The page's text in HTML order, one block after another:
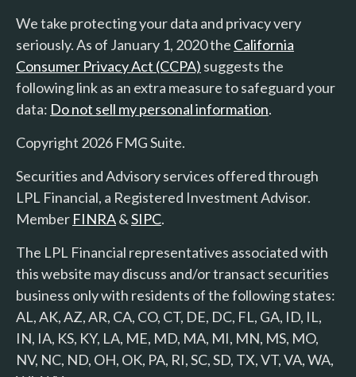
We take protecting your data and privacy very
seriously. As of January 1, 2020 the California
Consumer Privacy Act (CCPA) suggests the
following link as an extra measure to safeguard your
data: Do not sell my personal information.
Copyright 2026 FMG Suite.
Securities and Advisory services offered through
LPL Financial, a Registered Investment Advisor.
Member FINRA&SIPC.
The LPL Financial representatives associated with
this website may discuss and/or transact securities
business only with residents of the following states:
AL, AK, AZ, AR, CA, CO, CT, DE, DC, FL, GA, ID, IL,
IN, IA, KS, KY, LA, ME, MD, MA, MI, MN, MS, MO,
NV, NC, ND, OH, OK, PA, RI, SC, SD, TX, VT, VA, WA,